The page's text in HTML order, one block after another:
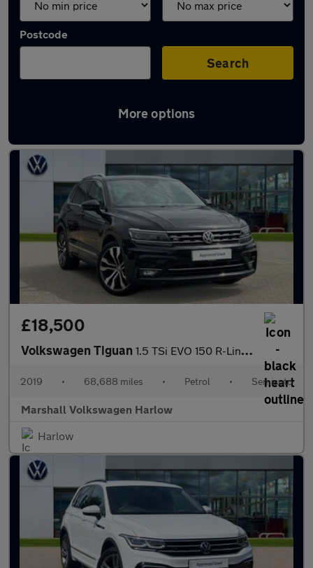
Postcode
Search
More options
Latest used Volkswagen Tiguan in Harlow
£18,500
Volkswagen Tiguan 1.5 TSi EVO 150 R-Line 5dr DSG
2019 • 68,688 miles • Petrol • Semiauto
Marshall Volkswagen Harlow
Harlow